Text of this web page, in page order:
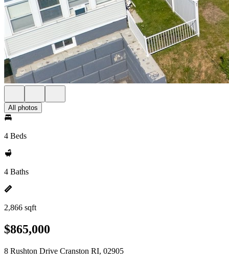
All photos
4 Beds
4 Baths
2,866 sqft
$865,000
8 Rushton Drive Cranston RI, 02905